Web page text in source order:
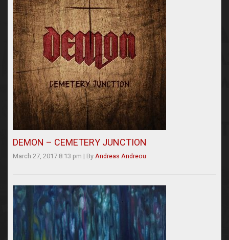
DEMON – CEMETERY JUNCTION
March 27, 2017 8:13 pm | By Andreas Andreou